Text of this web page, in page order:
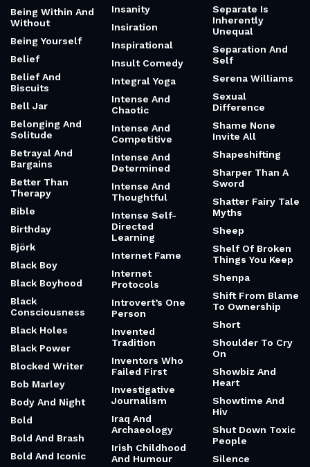
Being Within And
Without
Being Yourself
Belief
Belief And
Biscuits
Bell Jar
Belonging And
Solitude
Betrayal And
Bargains
Better Than
Therapy
Bible
Birthday
Björk
Black Boy
Black Boyhood
Black
Consciousness
Black Holes
Black Power
Blocked Writer
Bob Marley
Body And Night
Bold
Bold And Brash
Bold And Iconic
Insanity
Insiration
Inspirational
Insult Comedy
Integral Yoga
Intense And
Chaotic
Intense And
Competitive
Intense And
Determined
Intense And
Thoughtful
Intense Self-
Directed
Learning
Internet Fame
Internet
Protocols
Introvert’s One
Person
Invented
Tradition
Inventors Who
Failed First
Investigative
Journalism
Iraq And
Archaeology
Irish Childhood
And Humour
Separate Is
Inherently
Unequal
Separation And
Self
Serena Williams
Sexual
Difference
Shame None
Invite All
Shapeshifting
Sharper Than A
Sword
Shatter Fairy Tale
Myths
Sheep
Shelf Of Broken
Things You Keep
Shenpa
Shift From Blame
To Ownership
Short
Shoulder To Cry
On
Showbiz And
Heart
Showtime And
Hiv
Shut Down Toxic
People
Silence